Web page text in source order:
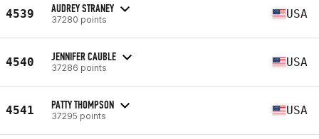
4539 AUDREY STRANEY
37280 points USA
4540 JENNIFER CAUBLE
37286 points USA
4541 PATTY THOMPSON
37295 points USA